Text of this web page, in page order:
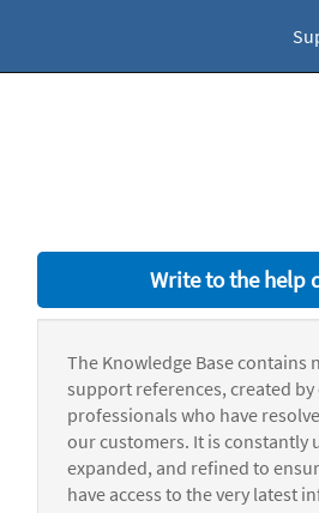
Write to the help
The Knowledge Base contains
support references, created
professionals who have
our customers. It is constantly
expanded, and refined to
have access to the very latest